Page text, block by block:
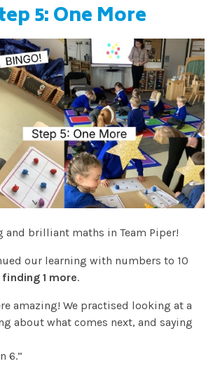
5: One More
and brilliant maths in Team Piper!
our learning with numbers to 10
finding 1 more.
amazing! We practised looking at a
about what comes next, and saying
6.”